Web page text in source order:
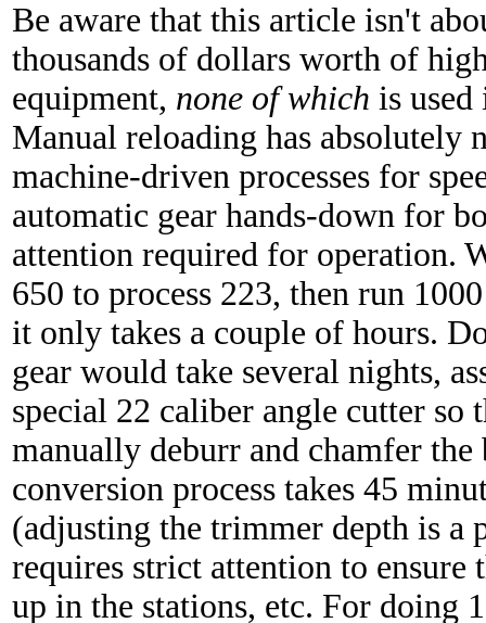
Be aware that this article isn't
thousands of dollars worth of
equipment, none of which is
Manual reloading has absolutely
machine-driven processes for
automatic gear hands-down for
attention required for operation.
650 to process 223, then run
it only takes a couple of hours.
gear would take several nights,
special 22 caliber angle cutter so
manually deburr and chamfer the
conversion process takes 45
(adjusting the trimmer depth is a
requires strict attention to ensure
up in the stations, etc. For doing